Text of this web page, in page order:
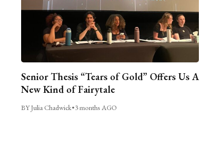
Senior Thesis “Tears of Gold” Offers Us A
New Kind of Fairytale
BY Julia Chadwick•3 months AGO